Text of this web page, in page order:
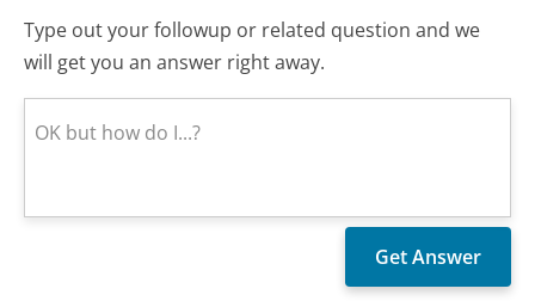
Type out your followup or related question and we
will get you an answer right away.